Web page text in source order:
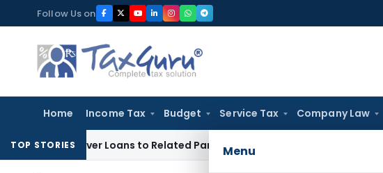
to
content
Follow Us on
Home Income Tax Budget Service Tax Company Law
Menu
TOP STORIES
Over Loans to Related Parties: Delhi ITATIncome Tax Delhi HC